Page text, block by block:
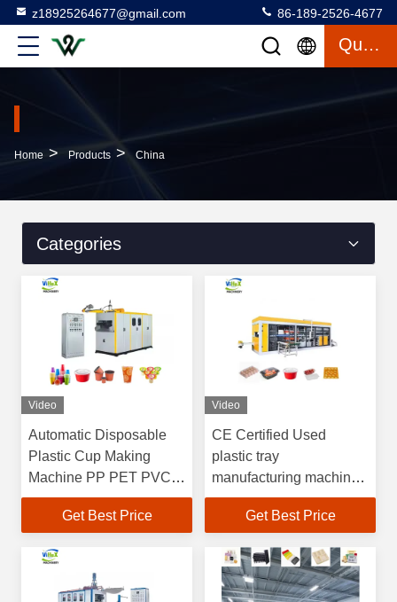
z18925264677@gmail.com 86-189-2526-4677
Quote
Home > Products > China
Categories
Video
Automatic Disposable
Plastic Cup Making
Machine PP PET PVC
Food Container Coffee
Yogurt Plastic Cup
Get Best Price
Video
CE Certified Used
plastic tray
manufacturing machine
Factory Audited Gold
Supplier with
for PET PP PE PS
Get Best Price